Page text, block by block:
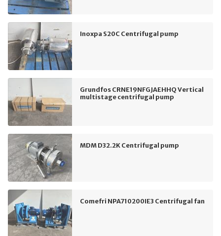
Inoxpa S20C Centrifugal pump
Grundfos CRNE19NFGJAEHHQ Vertical
multistage centrifugal pump
MDM D32.2K Centrifugal pump
Comefri NPA710200IE3 Centrifugal fan